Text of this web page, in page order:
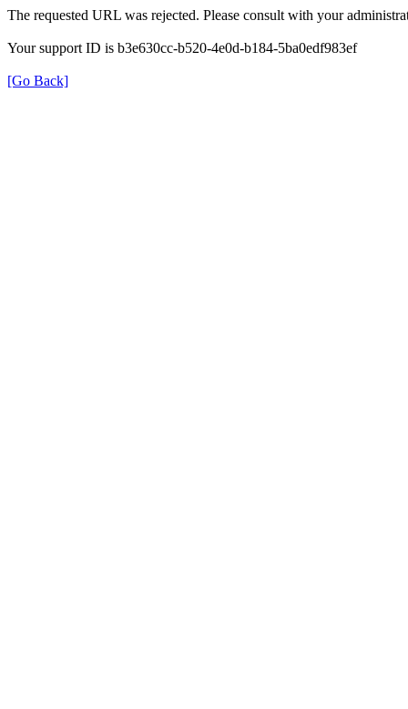
The requested URL was rejected. Please consult with your
Your support ID is b3e630cc-b520-4e0d-b184-5ba0edf983ef
[Go Back]